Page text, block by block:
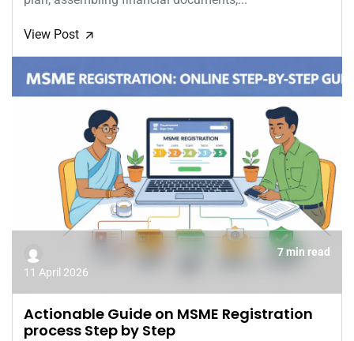
View Post 🡭
11 April 2026
7 min read
Actionable Guide on MSME Registration
process Step by Step